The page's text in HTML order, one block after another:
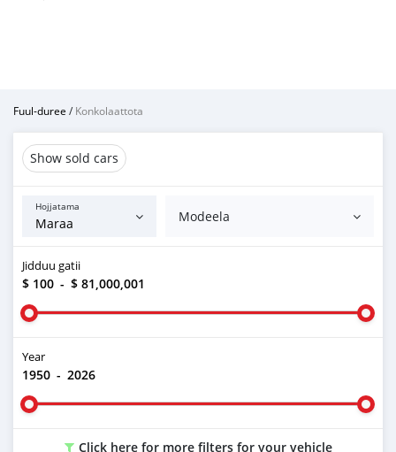
Fuul-duree /Konkolaattota
Show sold cars
Hojjatama
Modeela
Jidduu gatii
$ 100 - $ 81,000,001
Year
1950 - 2026
Click here for more filters for your vehicle